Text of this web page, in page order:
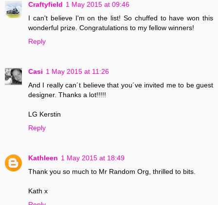
Craftyfield 1 May 2015 at 09:46
I can't believe I'm on the list! So chuffed to have won this
wonderful prize. Congratulations to my fellow winners!
Reply
Casi 1 May 2015 at 11:26
And I really can´t believe that you´ve invited me to be guest
designer. Thanks a lot!!!!!
LG Kerstin
Reply
Kathleen 1 May 2015 at 18:49
Thank you so much to Mr Random Org, thrilled to bits.
Kath x